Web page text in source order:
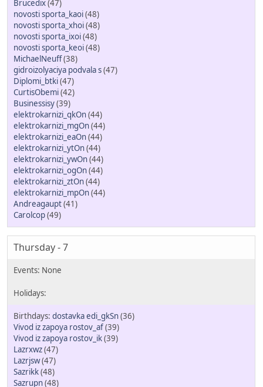
Brucedix(47)
novosti sporta_kaoi(48)
novosti sporta_xhoi(48)
novosti sporta_ixoi(48)
novosti sporta_keoi(48)
MichaelNeuff(38)
gidroizolyaciya podvala s(47)
Diplomi_btki(47)
CurtisObemi(42)
Businessisy(39)
elektrokarnizi_qkOn(44)
elektrokarnizi_mgOn(44)
elektrokarnizi_eaOn(44)
elektrokarnizi_ytOn(44)
elektrokarnizi_ywOn(44)
elektrokarnizi_ogOn(44)
elektrokarnizi_ztOn(44)
elektrokarnizi_mpOn(44)
Andreagaupt(41)
Carolcop(49)
Thursday - 7
dostavka edi_gkSn(36)
Vivod iz zapoya rostov_af(39)
Vivod iz zapoya rostov_ik(39)
Lazrxwz(47)
Lazrjsw(47)
Sazrikk(48)
Sazrupn(48)